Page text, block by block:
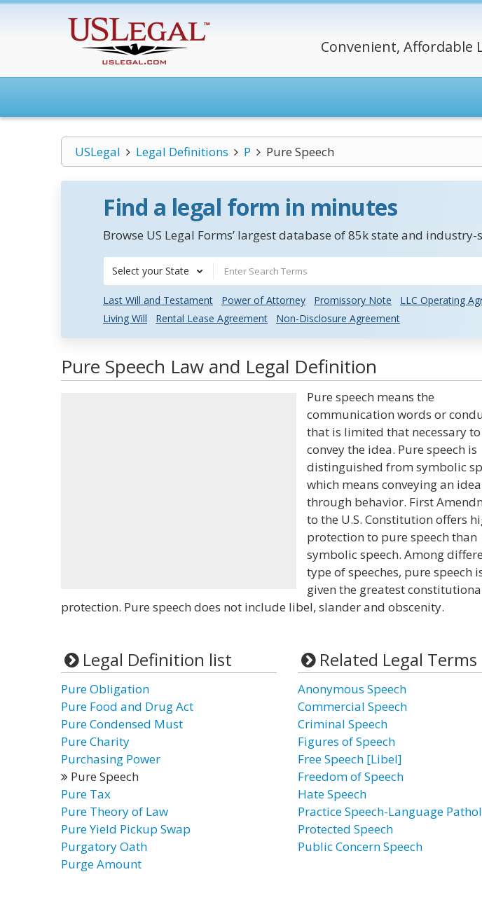
Convenient, Affordable
USLegal Legal Definitions P Pure Speech
Find a legal form in minutes
Browse US Legal Forms’ largest database of 85k state and
Select your State
Last Will and Testament Power of Attorney Promissory Note
LLC Operating
Living Will
Rental Lease Agreement Non-Disclosure Agreement
Pure Speech Law and Legal Definition
Pure speech means the
communication words or
that is limited that necessary to
convey the idea. Pure speech is
distinguished from symbolic
which means conveying an idea
through behavior. First
to the U.S. Constitution offers
protection to pure speech than
symbolic speech. Among
type of speeches, pure speech
given the greatest
protection. Pure speech does not include libel, slander and obscenity.
Legal Definition list
Pure Obligation
Pure Food and Drug Act
Pure Condensed Must
Pure Charity
Purchasing Power
Pure Speech
Pure Tax
Pure Theory of Law
Pure Yield Pickup Swap
Purgatory Oath
Purge Amount
Related Legal Terms
Anonymous Speech
Commercial Speech
Criminal Speech
Figures of Speech
Free Speech [Libel]
Freedom of Speech
Hate Speech
Practice Speech-Language
Protected Speech
Public Concern Speech